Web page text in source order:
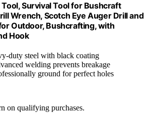
Survival Tool for Bushcraft
Wrench, Scotch Eye Auger Drill and
Outdoor, Bushcrafting, with
Hook
duty steel with black coating
welding prevents breakage
ground for perfect holes
on qualifying purchases.